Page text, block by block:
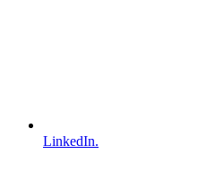
LinkedIn.